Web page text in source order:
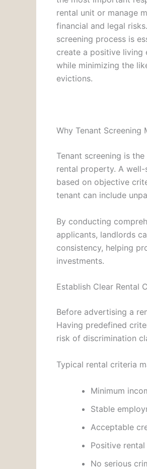
rental unit or manage
financial and legal
screening process is
create a positive living
while minimizing the
evictions.
Why Tenant Screening
Tenant screening is
rental property. A
based on objective
tenant can include
By conducting
applicants, landlords
consistency, helping
investments.
Establish Clear Rental
Before advertising a
Having predefined
risk of discrimination
Typical rental criteria
Minimum
Stable
Acceptable
Positive
No serious